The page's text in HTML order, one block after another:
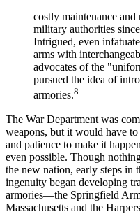
costly maintenance
military authorities
Intrigued, even
arms with
advocates of the
pursued the idea of
armories.8
The War Department was
weapons, but it would have
and patience to make it
even possible. Though
the new nation, early steps in
ingenuity began developing
armories—the Springfield
Massachusetts and the